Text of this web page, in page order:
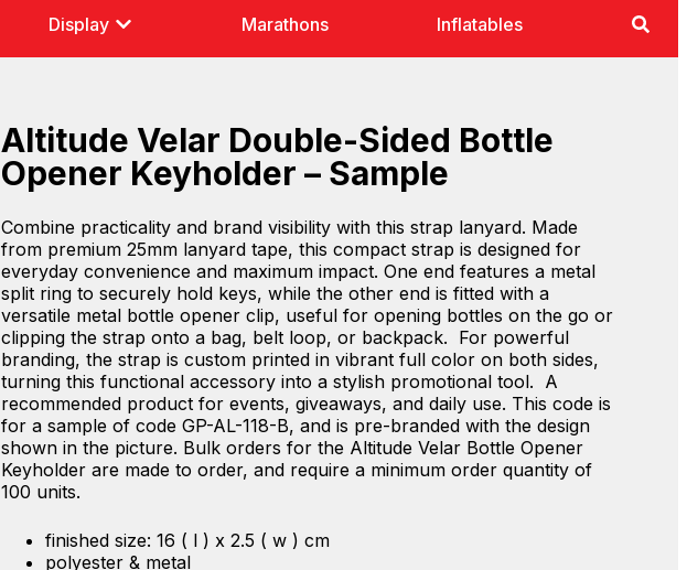
Display Marathons Inflatables
Altitude Velar Double-Sided Bottle
Opener Keyholder – Sample
Combine practicality and brand visibility with this strap lanyard. Made
from premium 25mm lanyard tape, this compact strap is designed for
everyday convenience and maximum impact. One end features a metal
split ring to securely hold keys, while the other end is fitted with a
versatile metal bottle opener clip, useful for opening bottles on the go or
clipping the strap onto a bag, belt loop, or backpack. For powerful
branding, the strap is custom printed in vibrant full color on both sides,
turning this functional accessory into a stylish promotional tool. A
recommended product for events, giveaways, and daily use. This code is
for a sample of code GP-AL-118-B, and is pre-branded with the design
shown in the picture. Bulk orders for the Altitude Velar Bottle Opener
Keyholder are made to order, and require a minimum order quantity of
100 units.
finished size: 16 ( l ) x 2.5 ( w ) cm
polyester & metal